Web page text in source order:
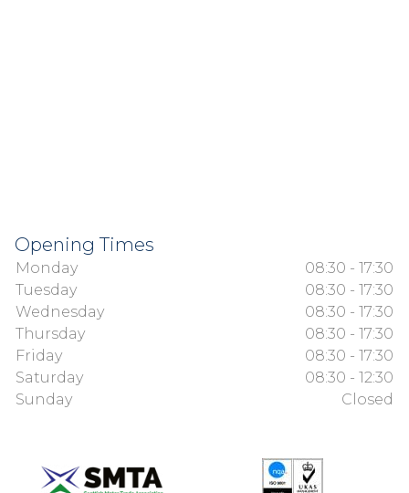
Opening Times
Monday
08:30 - 17:30
Tuesday
08:30 - 17:30
Wednesday
08:30 - 17:30
Thursday
08:30 - 17:30
Friday
08:30 - 17:30
Saturday
08:30 - 12:30
Sunday
Closed